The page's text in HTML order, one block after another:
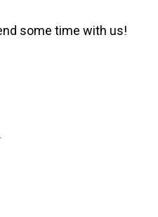
some time with us!